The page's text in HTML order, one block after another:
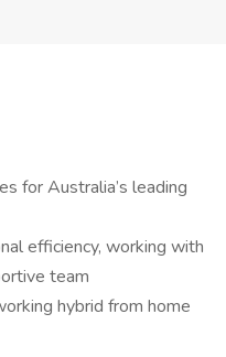
for Australia’s leading
efficiency, working with
team
hybrid from home